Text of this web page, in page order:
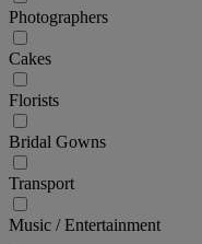
Photographers
Cakes
Florists
Bridal Gowns
Transport
Music / Entertainment